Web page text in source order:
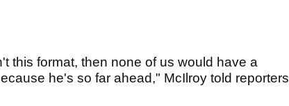
this format, then none of us would have a
he's so far ahead," McIlroy told reporters